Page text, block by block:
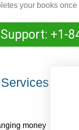
your books
+1-
money